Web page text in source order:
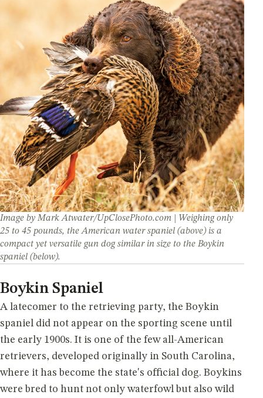
A closer look at the incredible diversity of
America's favorite duck dogs
Image by Mark Atwater/UpClosePhoto.com | Weighing only
25 to 45 pounds, the American water spaniel (above) is a
compact yet versatile gun dog similar in size to the Boykin
spaniel (below).
Boykin Spaniel
A latecomer to the retrieving party, the Boykin
spaniel did not appear on the sporting scene until
the early 1900s. It is one of the few all-American
retrievers, developed originally in South Carolina,
where it has become the state's official dog. Boykins
were bred to hunt not only waterfowl but also wild